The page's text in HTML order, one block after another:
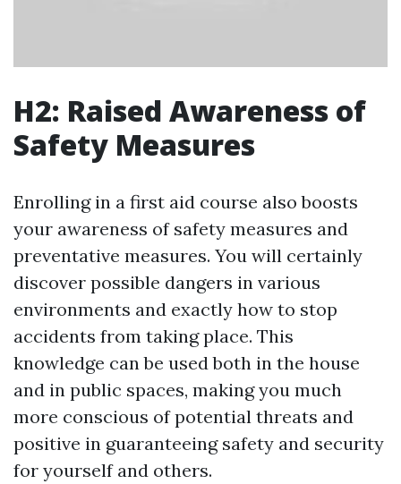
H2: Raised Awareness of
Safety Measures
Enrolling in a first aid course also boosts
your awareness of safety measures and
preventative measures. You will certainly
discover possible dangers in various
environments and exactly how to stop
accidents from taking place. This
knowledge can be used both in the house
and in public spaces, making you much
more conscious of potential threats and
positive in guaranteeing safety and security
for yourself and others.